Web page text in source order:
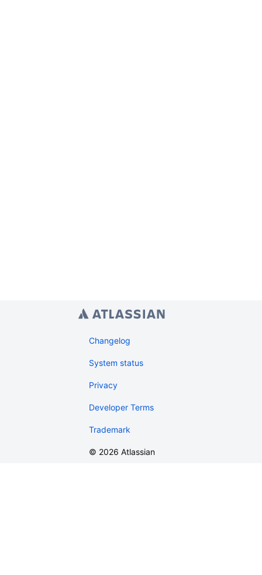
Changelog
System status
Privacy
Developer Terms
Trademark
© 2026 Atlassian